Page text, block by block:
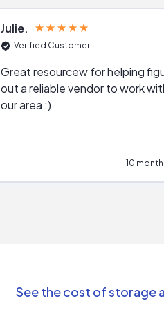
Julie
Verified Customer
Great resourcew for helping
out a reliable vendor to work
our area :)
10
See the cost of storage